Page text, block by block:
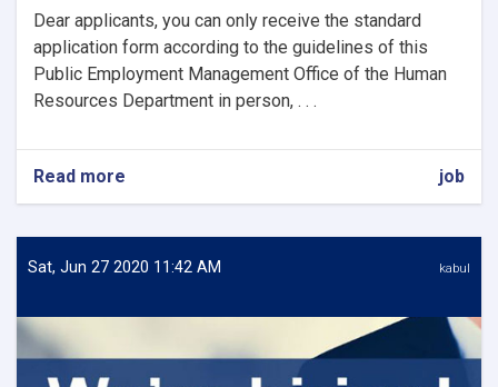
Dear applicants, you can only receive the standard
application form according to the guidelines of this
Public Employment Management Office of the Human
Resources Department in person, . . .
Read more
inspector
job
Sat, Jun 27 2020 11:42 AM kabul